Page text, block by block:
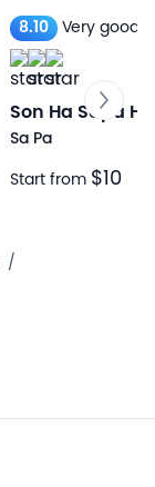
8.10 Very good
Son Ha Sapa
Sa Pa
Start from $10
/